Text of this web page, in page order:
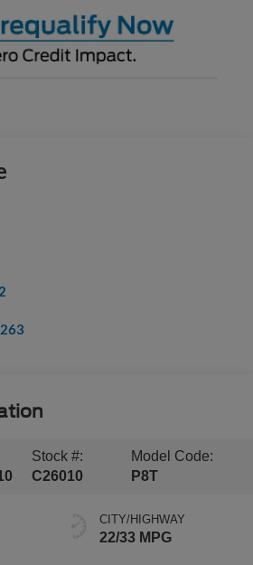
Stock #:
C26010
Model Code:
P8T
CITY/HIGHWAY
22/33 MPG